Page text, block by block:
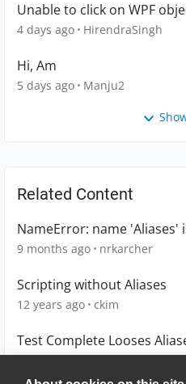
Unable to click on WPF
4 days ago HirendraSingh
Hi, Am
5 days ago Manju2
Related Content
NameError: name 'Aliases'
9 months ago nrkarcher
Scripting without Aliases
12 years ago ckim
Test Complete Looses
6 years ago mmccollum